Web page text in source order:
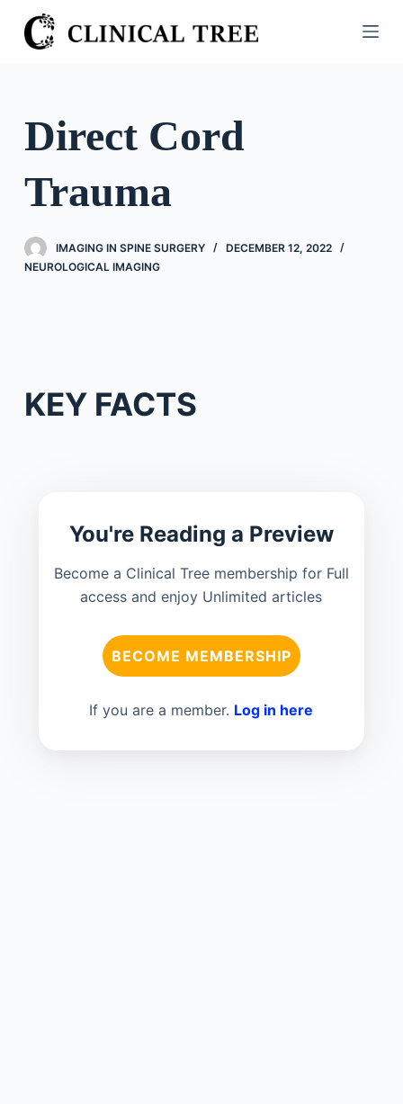
S
k
o
e
Direct Cord
Trauma
IMAGING IN SPINE SURGERY
DECEMBER 12, 2022
NEUROLOGICAL IMAGING
KEY FACTS
You're Reading a Preview
Become a Clinical Tree membership for Full
access and enjoy Unlimited articles
BECOME MEMBERSHIP
If you are a member. Log in here